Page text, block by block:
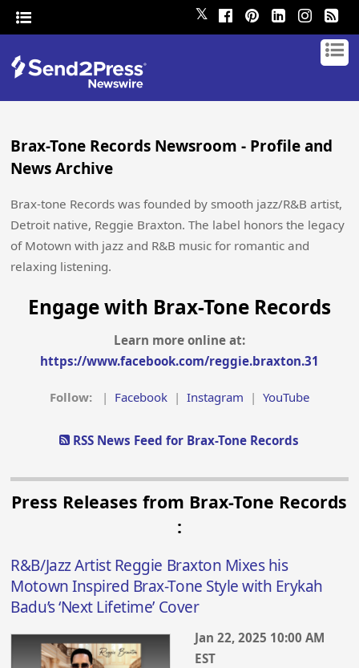
𝕏
Brax-Tone Records Newsroom - Profile and
News Archive
Brax-tone Records was founded by smooth jazz/R&B artist,
Detroit native, Reggie Braxton. The label honors the legacy
of Motown with jazz and R&B music for romantic and
relaxing listening.
Engage with Brax-Tone Records
Learn more online at:
https://www.facebook.com/reggie.braxton.31
Follow: | Facebook| Instagram | YouTube
RSS News Feed for Brax-Tone Records
Press Releases from Brax-Tone Records
:
R&B/Jazz Artist Reggie Braxton Mixes his
Motown Inspired Brax-Tone Style with Erykah
Badu’s ‘Next Lifetime’ Cover
Jan 22, 2025 10:00 AM
EST